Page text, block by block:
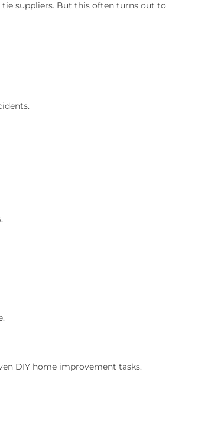
tie suppliers. But this often turns out to
DIY home improvement tasks.